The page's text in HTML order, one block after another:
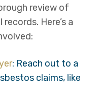
review of
Here’s a
: Reach out to a
claims, like